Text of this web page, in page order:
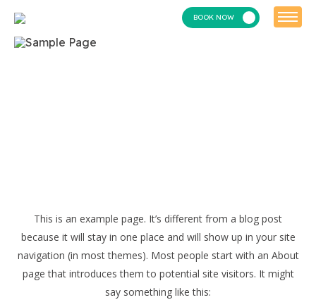
BOOK NOW
This is an example page. It’s different from a blog post
because it will stay in one place and will show up in your site
navigation (in most themes). Most people start with an About
page that introduces them to potential site visitors. It might
say something like this: